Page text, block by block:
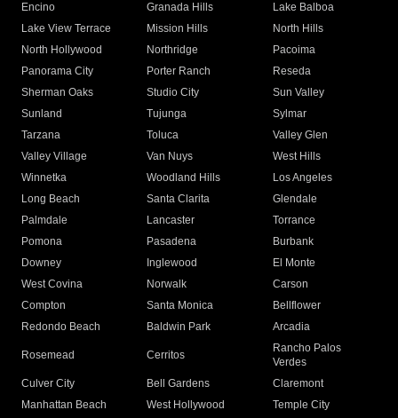
Encino
Granada Hills
Lake Balboa
Lake View Terrace
Mission Hills
North Hills
North Hollywood
Northridge
Pacoima
Panorama City
Porter Ranch
Reseda
Sherman Oaks
Studio City
Sun Valley
Sunland
Tujunga
Sylmar
Tarzana
Toluca
Valley Glen
Valley Village
Van Nuys
West Hills
Winnetka
Woodland Hills
Los Angeles
Long Beach
Santa Clarita
Glendale
Palmdale
Lancaster
Torrance
Pomona
Pasadena
Burbank
Downey
Inglewood
El Monte
West Covina
Norwalk
Carson
Compton
Santa Monica
Bellflower
Redondo Beach
Baldwin Park Arcadia
Rosemead Cerritos
Rancho Palos
Verdes
Culver City
Bell Gardens
Claremont
Manhattan Beach
West Hollywood
Temple City